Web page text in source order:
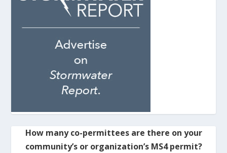
How many co-permittees are there on your
community’s or organization’s MS4 permit?